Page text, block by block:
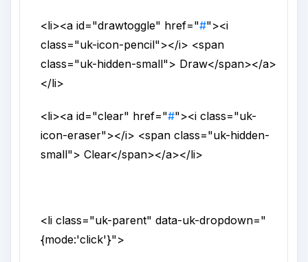
<li><aid="drawtoggle" href="#"><i
class="uk-icon-pencil"></i> <span
class="uk-hidden-small"> Draw</span></a>
</li>
<li><aid="clear" href="#"><iclass="uk-
icon-eraser"></i> <spanclass="uk-hidden-
small"> Clear</span></a></li>
<liclass="uk-parent"data-uk-dropdown="
{mode:'click'}">